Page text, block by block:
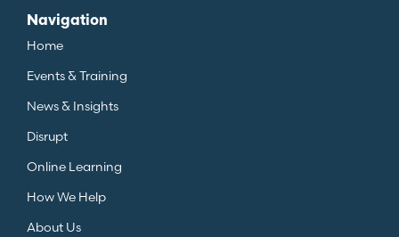
Navigation
Home
Events & Training
News & Insights
Disrupt
Online Learning
How We Help
About Us